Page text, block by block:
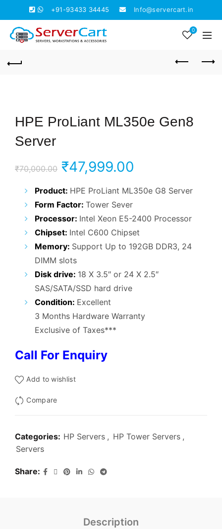
+91-93433 34445 Info@servercart.in
0
HPE ProLiant ML350e Gen8
Server
₹70,000.00 Original
price
was:
₹70,000.00.
₹47,999.00
price
₹47,999.00.
Product: HPE ProLiant ML350e G8 Server
Form Factor: Tower Sever
Processor: Intel Xeon E5-2400 Processor
Chipset: Intel C600 Chipset
Memory: Support Up to 192GB DDR3, 24
DIMM slots
Disk drive: 18 X 3.5″ or 24 X 2.5″
SAS/SATA/SSD hard drive
Condition: Excellent
3 Months Hardware Warranty
Exclusive of Taxes***
Call For Enquiry
Add to wishlist
Compare
Categories: HP Servers , HP Tower Servers ,
Servers
Share
Description